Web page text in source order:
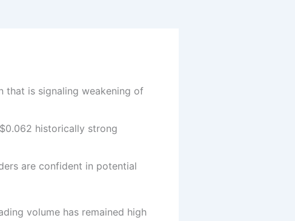
that is signaling weakening of
historically strong
are confident in potential
volume has remained high